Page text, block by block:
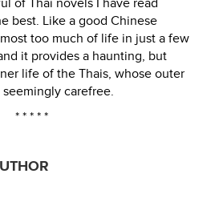
of Thai novels I have read
best. Like a good Chinese
too much of life in just a few
it provides a haunting, but
life of the Thais, whose outer
carefree.
* * * * *